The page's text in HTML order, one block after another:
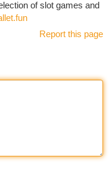
of slot games and
Report this page